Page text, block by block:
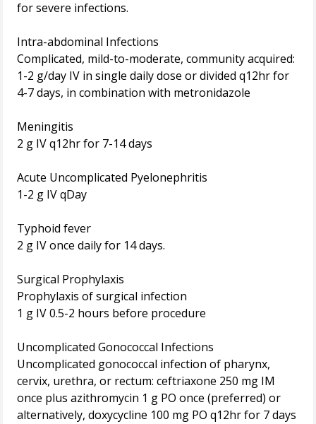
for severe infections.
Intra-abdominal Infections
Complicated, mild-to-moderate, community acquired:
1-2 g/day IV in single daily dose or divided q12hr for
4-7 days, in combination with metronidazole
Meningitis
2 g IV q12hr for 7-14 days
Acute Uncomplicated Pyelonephritis
1-2 g IV qDay
Typhoid fever
2 g IV once daily for 14 days.
Surgical Prophylaxis
Prophylaxis of surgical infection
1 g IV 0.5-2 hours before procedure
Uncomplicated Gonococcal Infections
Uncomplicated gonococcal infection of pharynx,
cervix, urethra, or rectum: ceftriaxone 250 mg IM
once plus azithromycin 1 g PO once (preferred) or
alternatively, doxycycline 100 mg PO q12hr for 7 days